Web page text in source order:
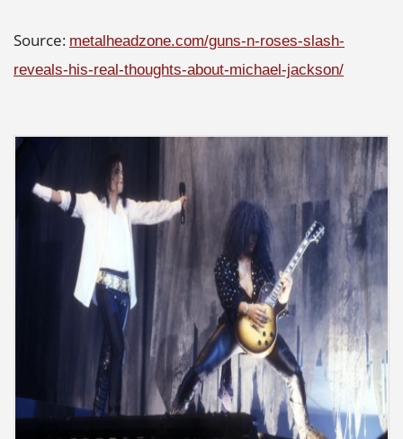
Source: metalheadzone.com/guns-n-roses-slash-
reveals-his-real-thoughts-about-michael-jackson/